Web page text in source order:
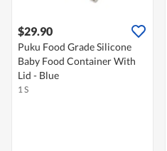
$29.90
Puku Food Grade Silicone
Baby Food Container With
Lid - Blue
1 S